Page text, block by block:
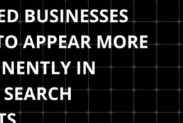
to verify your
and
local SEO
Increase your
and reach.